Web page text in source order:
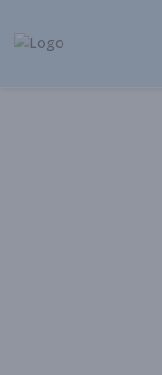
Park Place | Online